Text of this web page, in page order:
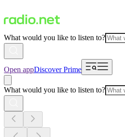
What would you like to listen to?
Open appDiscover Prime
What would you like to listen to?